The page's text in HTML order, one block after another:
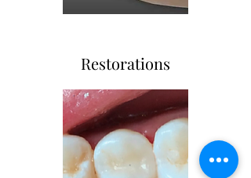
Restorations